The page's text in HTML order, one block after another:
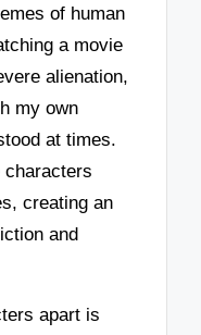
of human
a movie
alienation,
my own
at times.
characters
creating an
and
apart is